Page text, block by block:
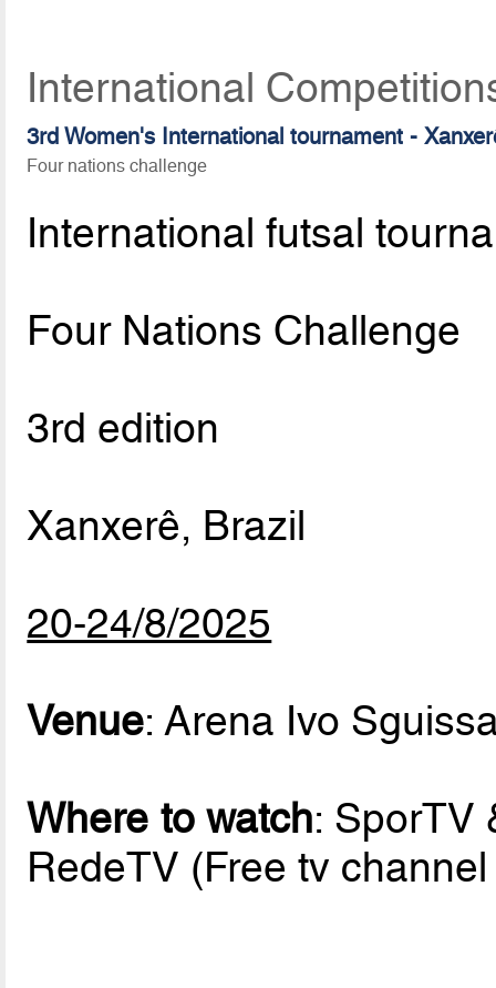
International
3rd Women's International tournament -
Four nations challenge
International futsal
Four Nations Challenge
3rd edition
Xanxerê, Brazil
20-24/8/2025
Venue: Arena Ivo
Where to watch: SporTV
RedeTV (Free tv